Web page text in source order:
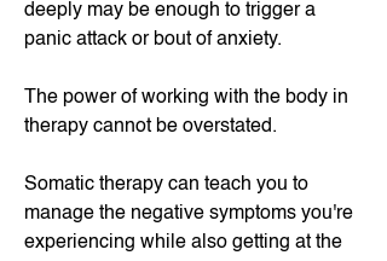
deeply may be enough to trigger a
panic attack or bout of anxiety.​
The power of working with the body in
therapy cannot be overstated.
Somatic therapy can teach you to
manage the negative symptoms you're
experiencing while also getting at the